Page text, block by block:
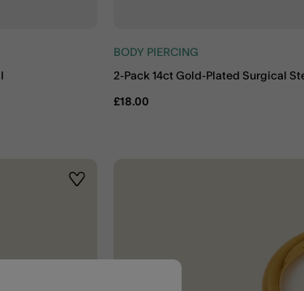
BODY PIERCING
2-Pack 14ct Gold-Plated Surgical
£18.00
Wishlist